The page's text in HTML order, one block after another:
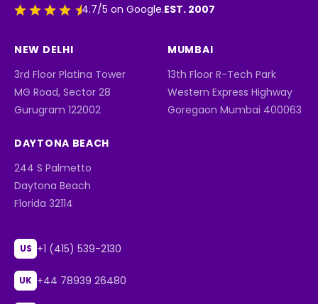
4.7/5 on Google.EST. 2007
NEW DELHI
3rd Floor Platina Tower
MG Road, Sector 28
Gurugram 122002
MUMBAI
13th Floor R-Tech Park
Western Express Highway
Goregaon Mumbai 400063
DAYTONA BEACH
244 S Palmetto
Daytona Beach
Florida 32114
US +1 (415) 539-2130
UK +44 78939 26480